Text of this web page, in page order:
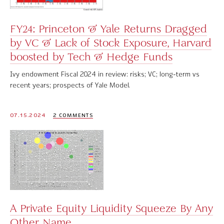
FY24: Princeton & Yale Returns Dragged
by VC & Lack of Stock Exposure, Harvard
boosted by Tech & Hedge Funds
Ivy endowment Fiscal 2024 in review: risks; VC; long-term vs
recent years; prospects of Yale Model.
07.15.2024 2 COMMENTS
A Private Equity Liquidity Squeeze By Any